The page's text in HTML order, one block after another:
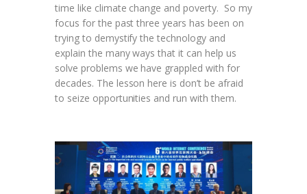
time like climate change and poverty. So my
focus for the past three years has been on
trying to demystify the technology and
explain the many ways that it can help us
solve problems we have grappled with for
decades. The lesson here is don’t be afraid
to seize opportunities and run with them.